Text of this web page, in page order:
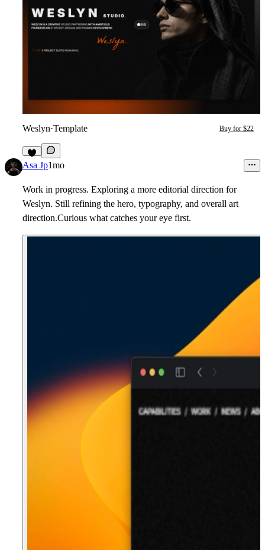
Weslyn·Template Buy for $22
2
Asa Jp1mo
Work in progress. Exploring a more editorial direction for
Weslyn. Still refining the hero, typography, and overall art
direction.Curious what catches your eye first.